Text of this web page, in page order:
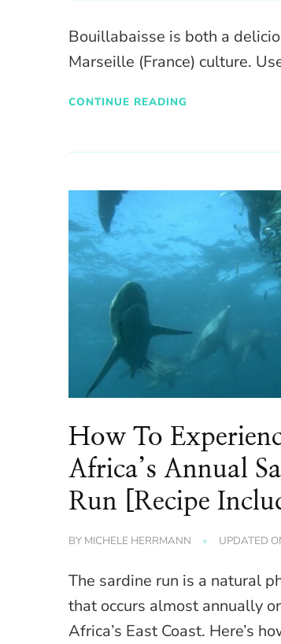
Bouillabaisse is both a
Marseille (France) culture.
CONTINUE READING
How To
Africa’s Annual
Run [Recipe
BY MICHELE HERRMANN UPDATED
The sardine run is a natural
that occurs almost annually
Africa’s East Coast. Here’s